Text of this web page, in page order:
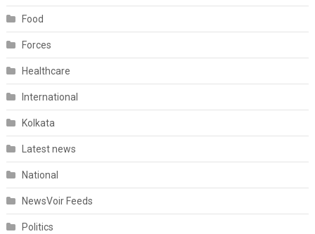
Food
Forces
Healthcare
International
Kolkata
Latest news
National
NewsVoir Feeds
Politics